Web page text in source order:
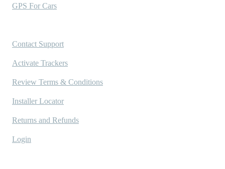
GPS For Cars
Contact Support
Activate Trackers
Review Terms & Conditions
Installer Locator
Returns and Refunds
Login